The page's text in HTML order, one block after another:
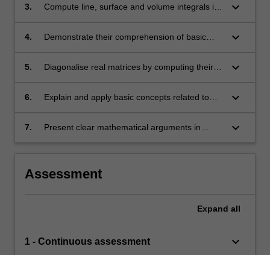
partial derivatives, finding tangent planes and
3.
Compute line, surface and volume integrals in
keyboard_arrow_down
4.
Demonstrate their comprehension of basic
vector spaces, including subspace, span,
keyboard_arrow_down
5.
Diagonalise real matrices by computing their
keyboard_arrow_down
6.
Explain and apply basic concepts related to
keyboard_arrow_down
7.
Present clear mathematical arguments in
keyboard_arrow_down
Assessment
Expand all
1 - Continuous assessment keyboard_arrow_down